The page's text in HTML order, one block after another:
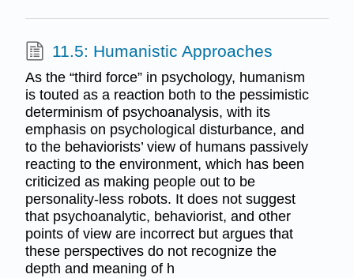
11.5: Humanistic Approaches
As the “third force” in psychology, humanism
is touted as a reaction both to the pessimistic
determinism of psychoanalysis, with its
emphasis on psychological disturbance, and
to the behaviorists’ view of humans passively
reacting to the environment, which has been
criticized as making people out to be
personality-less robots. It does not suggest
that psychoanalytic, behaviorist, and other
points of view are incorrect but argues that
these perspectives do not recognize the
depth and meaning of h